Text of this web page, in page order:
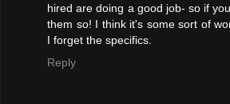
hired are doing a good job- so if
them so! I think it's some sort of
I forget the specifics.
Reply